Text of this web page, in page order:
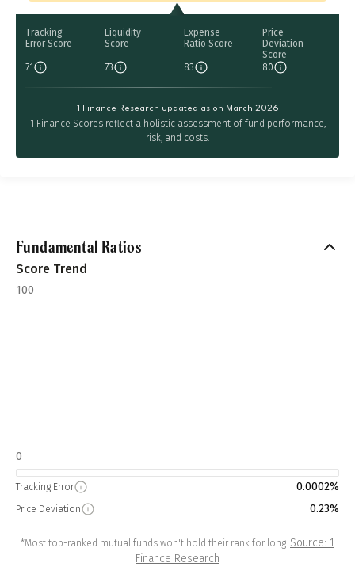
Tracking
Error Score
71
Liquidity
Score
73
Expense
Ratio Score
83
Price
Deviation
Score
80
1 Finance Research updated as on March 2026
1 Finance Scores reflect a holistic assessment of fund performance,
risk, and costs.
Fundamental Ratios
Score Trend
100
0
Tracking Error 0.0002%
Price Deviation 0.23%
*Most top-ranked mutual funds won't hold their rank for long. Source: 1
Finance Research